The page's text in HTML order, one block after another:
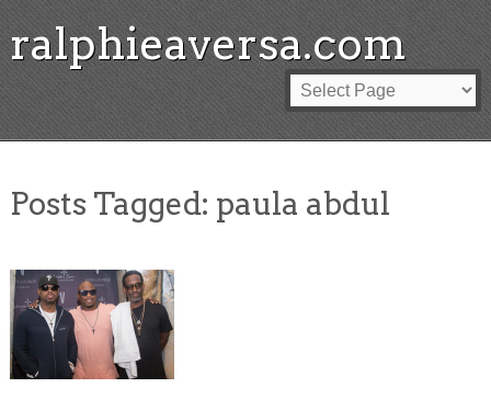
ralphieaversa.com
Posts Tagged: paula abdul